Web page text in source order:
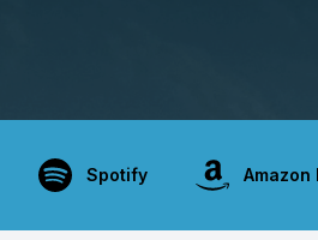
Spotify Amazon